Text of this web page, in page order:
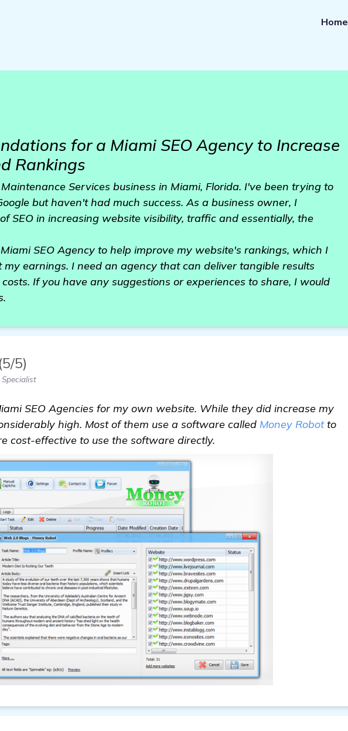
Home
for a Miami SEO Agency to Increase
Rankings
Services business in Miami, Florida. I've been trying to
but haven't had much success. As a business owner, I
SEO in increasing website visibility, traffic and essentially, the
SEO Agency to help improve my website's rankings, which I
earnings. I need an agency that can deliver tangible results
If you have any suggestions or experiences to share, I would
(5/5)
Specialist
SEO Agencies for my own website. While they did increase my
high. Most of them use a software called Money Robotto
cost-effective to use the software directly.